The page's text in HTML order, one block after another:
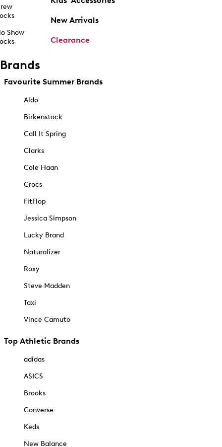
Show
New Arrivals
Clearance
Brands
Favourite Summer Brands
Aldo
Birkenstock
Call It Spring
Clarks
Cole Haan
Crocs
FitFlop
Jessica Simpson
Lucky Brand
Naturalizer
Roxy
Steve Madden
Taxi
Vince Camuto
Top Athletic Brands
adidas
ASICS
Brooks
Converse
Keds
New Balance